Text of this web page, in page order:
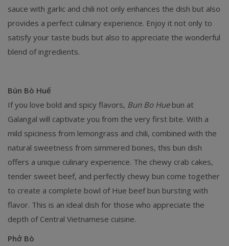
sauce with garlic and chili not only enhances the dish but also
provides a perfect culinary experience. Enjoy it not only to
satisfy your taste buds but also to appreciate the wonderful
blend of ingredients.
Bún Bò Huế
If you love bold and spicy flavors, Bun Bo Huebun at
Galangal will captivate you from the very first bite. With a
mild spiciness from lemongrass and chili, combined with the
natural sweetness from simmered bones, this bun dish
offers a unique culinary experience. The chewy crab cakes,
tender sweet beef, and perfectly chewy bun come together
to create a complete bowl of Hue beef bun bursting with
flavor. This is an ideal dish for those who appreciate the
depth of Central Vietnamese cuisine.
Phở Bò